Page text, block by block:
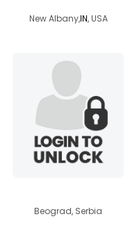
New Albany,IN, USA
Beograd, Serbia